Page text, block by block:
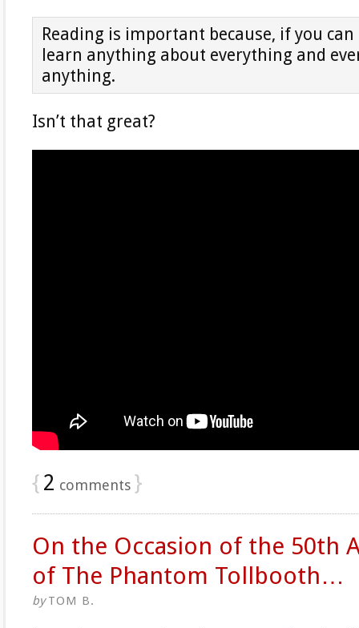
Reading is important because, if you can
learn anything about everything and
anything.
Isn’t that great?
{2 comments }
On the Occasion of the 50th
of The Phantom Tollbooth…
byTOM B.